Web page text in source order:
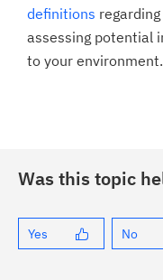
definitions
assessing potential
to your environment.
Was this topic
Yes No